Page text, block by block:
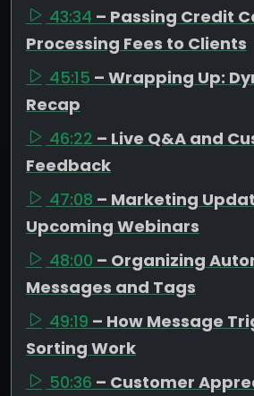
43:34 – Passing Credit
Processing Fees to Clients
45:15 – Wrapping Up:
Recap
46:22 – Live Q&A and
Feedback
47:08 – Marketing
Upcoming Webinars
48:00 – Organizing
Messages and Tags
49:19 – How Message
Sorting Work
50:36 – Customer